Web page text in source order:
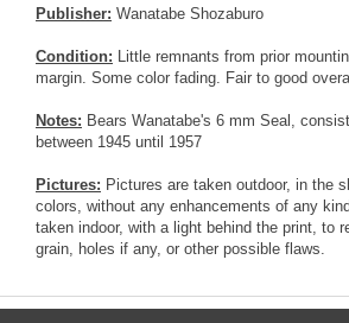
Publisher: Wanatabe Shozaburo
Condition: Little remnants from prior
margin. Some color fading. Fair to good
Notes: Bears Wanatabe's 6 mm Seal,
between 1945 until 1957
Pictures: Pictures are taken outdoor, in the
colors, without any enhancements of any
taken indoor, with a light behind the print, to
grain, holes if any, or other possible flaws.